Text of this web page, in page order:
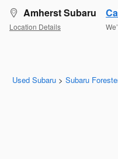
Amherst Subaru
Location Details
Used Subaru > Subaru